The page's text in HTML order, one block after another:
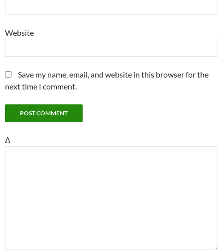
Website
Save my name, email, and website in this browser for the
next time I comment.
Δ